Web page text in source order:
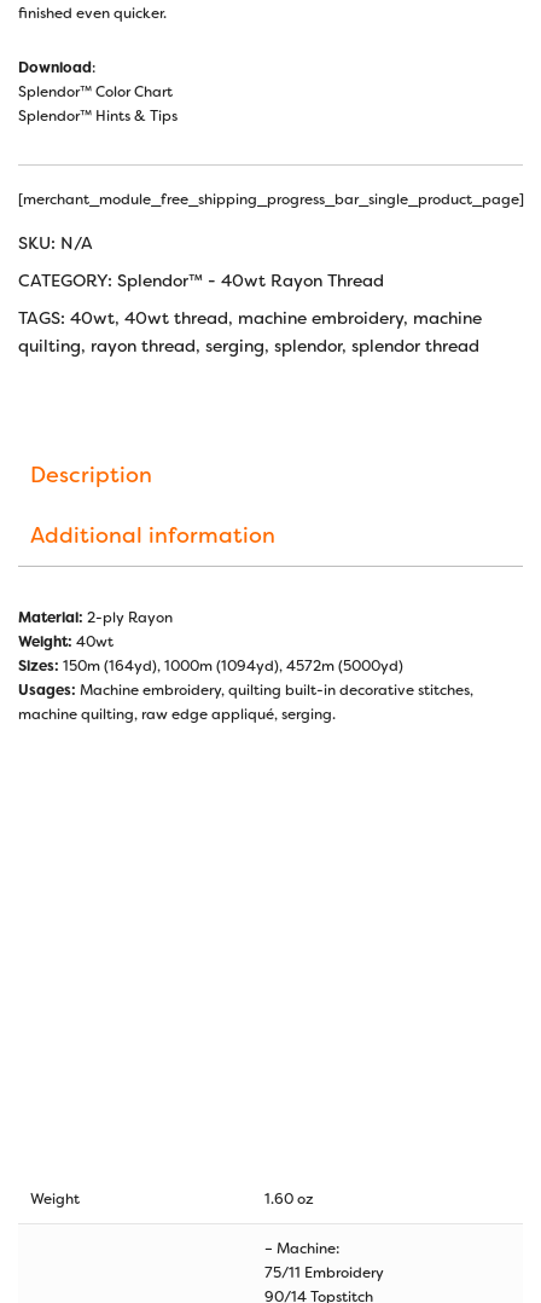
finished even quicker.
Download:
Splendor™ Color Chart
Splendor™ Hints & Tips
[merchant_module_free_shipping_progress_bar_single_product_page]
SKU: N/A
CATEGORY: Splendor™ - 40wt Rayon Thread
TAGS: 40wt, 40wt thread, machine embroidery, machine
quilting, rayon thread, serging, splendor, splendor thread
Description
Additional information
Material: 2-ply Rayon
Weight: 40wt
Sizes: 150m (164yd), 1000m (1094yd), 4572m (5000yd)
Usages: Machine embroidery, quilting built-in decorative stitches,
machine quilting, raw edge appliqué, serging.
Weight 1.60 oz
– Machine:
75/11 Embroidery
90/14 Topstitch